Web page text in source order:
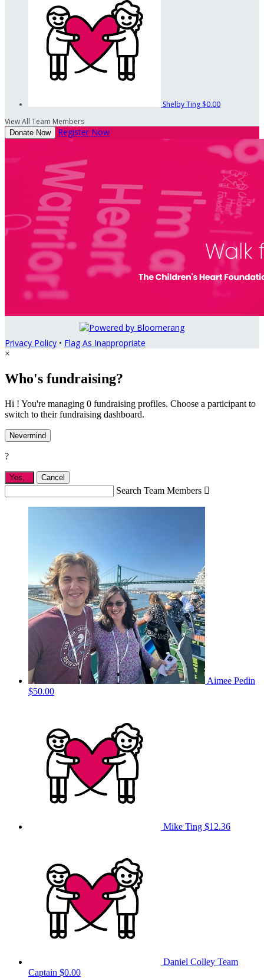
Shelby Ting $0.00
View All Team Members
Donate Now Register Now
Privacy Policy • Flag As Inappropriate
×
Who's fundraising?
Hi ! You're managing 0 fundraising profiles. Choose a participant to
switch to their fundraising dashboard.
Nevermind
?
Yes, Cancel
Search Team Members 
Aimee Pedin
$50.00
Mike Ting $12.36
Daniel Colley Team
Captain $0.00